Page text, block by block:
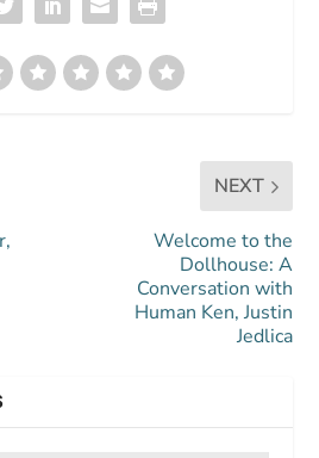
NEXT
Welcome to the
Dollhouse: A
Conversation with
Human Ken, Justin
Jedlica